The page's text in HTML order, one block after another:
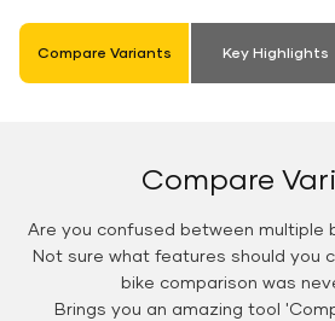
Compare Variants Key Highlights
Compare
Are you confused between multiple
Not sure what features should you
bike comparison was
Brings you an amazing tool